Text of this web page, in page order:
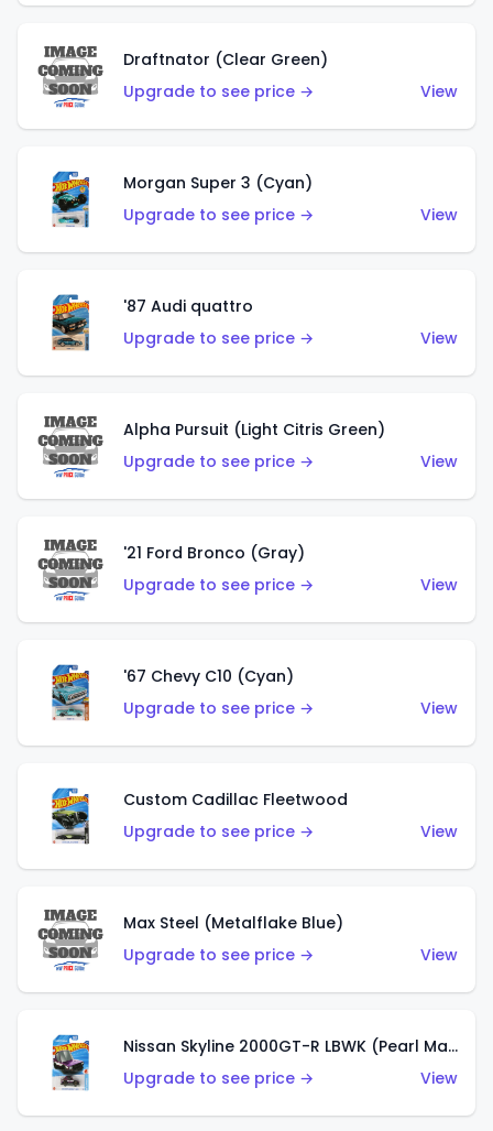
Draftnator (Clear Green)
Upgrade to see price →
View
Morgan Super 3 (Cyan)
Upgrade to see price →
View
'87 Audi quattro
Upgrade to see price →
View
Alpha Pursuit (Light Citris Green)
Upgrade to see price →
View
'21 Ford Bronco (Gray)
Upgrade to see price →
View
'67 Chevy C10 (Cyan)
Upgrade to see price →
View
Custom Cadillac Fleetwood
Upgrade to see price →
View
Max Steel (Metalflake Blue)
Upgrade to see price →
View
Nissan Skyline 2000GT-R LBWK (Pearl Magenta)
Upgrade to see price →
View